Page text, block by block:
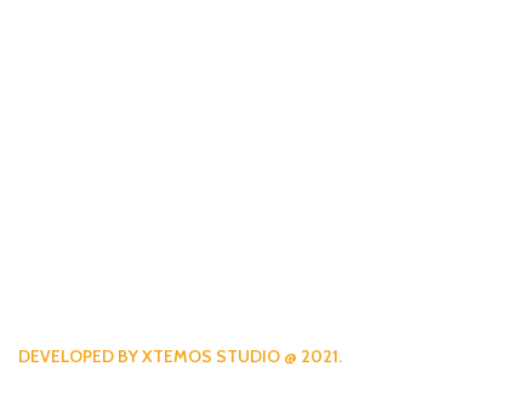
DEVELOPED BY XTEMOS STUDIO @ 2021.